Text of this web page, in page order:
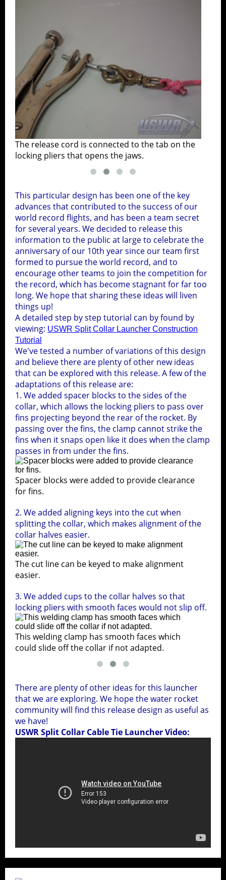
The release cord is connected to the tab on the
locking pliers that opens the jaws.
This particular design has been one of the key
advances that contributed to the success of our
world record flights, and has been a team secret
for several years. We decided to release this
information to the public at large to celebrate the
anniversary of our 10th year since our team first
formed to pursue the world record, and to
encourage other teams to join the competition for
the record, which has become stagnant for far too
long. We hope that sharing these ideas will liven
things up!
A detailed step by step tutorial can by found by
viewing: USWR Split Collar Launcher Construction
Tutorial
We've tested a number of variations of this design
and believe there are plenty of other new ideas
that can be explored with this release. A few of the
adaptations of this release are:
1. We added spacer blocks to the sides of the
collar, which allows the locking pliers to pass over
fins projecting beyond the rear of the rocket. By
passing over the fins, the clamp cannot strike the
fins when it snaps open like it does when the clamp
passes in from under the fins.
Spacer blocks were added to provide clearance
for fins.
2. We added aligning keys into the cut when
splitting the collar, which makes alignment of the
collar halves easier.
The cut line can be keyed to make alignment
easier.
3. We added cups to the collar halves so that
locking pliers with smooth faces would not slip off.
This welding clamp has smooth faces which
could slide off the collar if not adapted.
There are plenty of other ideas for this launcher
that we are exploring. We hope the water rocket
community will find this release design as useful as
we have!
USWR Split Collar Cable Tie Launcher Video: